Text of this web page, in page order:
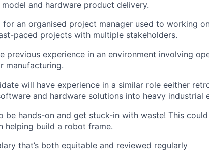
and hardware product delivery.
for an organised project manager used to working
paced projects with multiple stakeholders.
previous experience in an environment involving
manufacturing.
will have experience in a similar role eeither
and hardware solutions into heavy industrial
be hands-on and get stuck-in with waste! This
helping build a robot frame.
that’s both equitable and reviewed regularly